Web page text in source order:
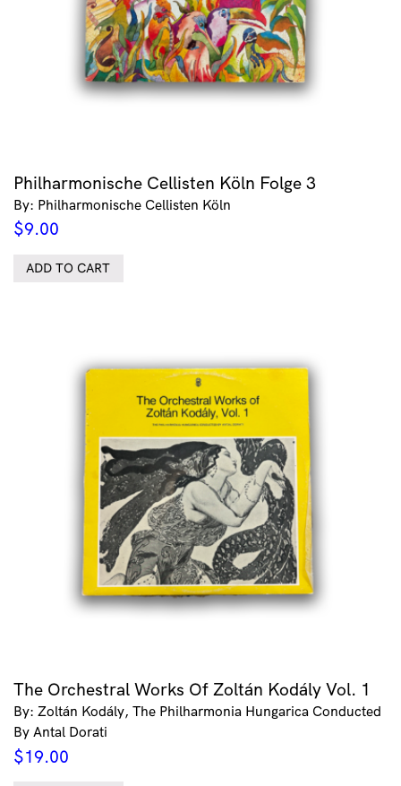
Philharmonische Cellisten Köln Folge 3
By: Philharmonische Cellisten Köln
$9.00
ADD TO CART
The Orchestral Works Of Zoltán Kodály Vol. 1
By: Zoltán Kodály, The Philharmonia Hungarica Conducted
By Antal Dorati
$19.00